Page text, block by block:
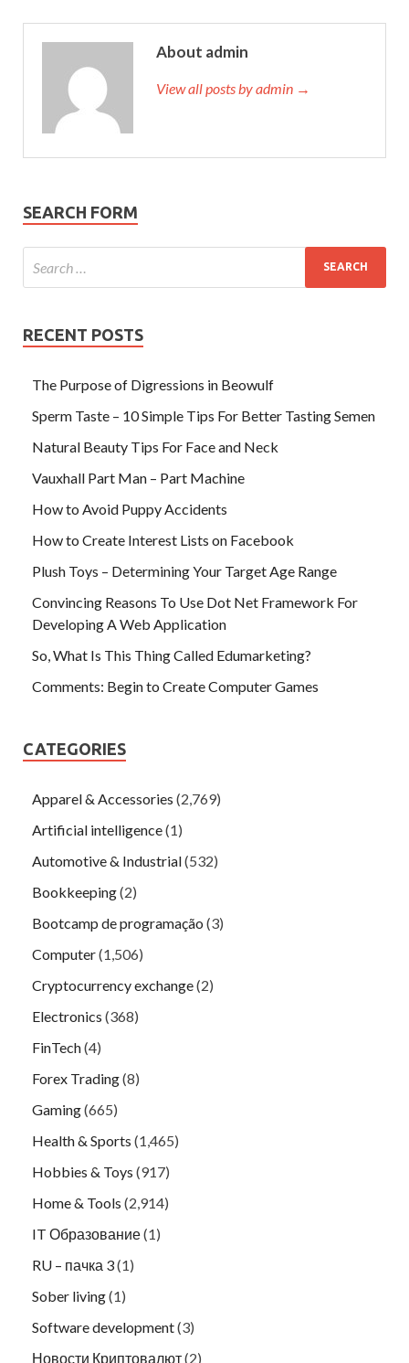
About admin
View all posts by admin →
SEARCH FORM
RECENT POSTS
The Purpose of Digressions in Beowulf
Sperm Taste – 10 Simple Tips For Better Tasting Semen
Natural Beauty Tips For Face and Neck
Vauxhall Part Man – Part Machine
How to Avoid Puppy Accidents
How to Create Interest Lists on Facebook
Plush Toys – Determining Your Target Age Range
Convincing Reasons To Use Dot Net Framework For
Developing A Web Application
So, What Is This Thing Called Edumarketing?
Comments: Begin to Create Computer Games
CATEGORIES
Apparel & Accessories (2,769)
Artificial intelligence(1)
Automotive & Industrial(532)
Bookkeeping(2)
Bootcamp de programação (3)
Computer(1,506)
Cryptocurrency exchange(2)
Electronics (368)
FinTech(4)
Forex Trading(8)
Gaming(665)
Health & Sports (1,465)
Hobbies & Toys (917)
Home & Tools (2,914)
IT Образование(1)
RU – пачка 3(1)
Sober living(1)
Software development(3)
Новости Криптовалют(2)